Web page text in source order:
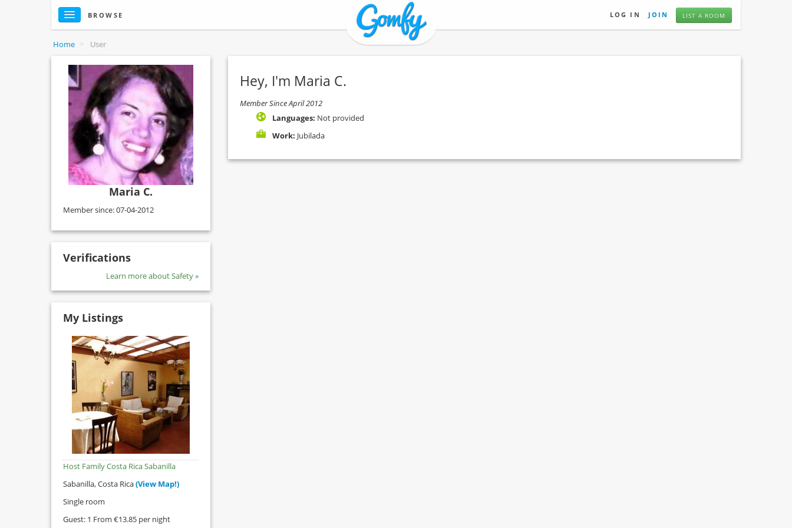
BROWSE LOG IN JOIN LIST A ROOM
Home > User
Maria C.
Member since: 07-04-2012
Verifications
Learn more about Safety »
My Listings
Host Family Costa Rica Sabanilla
Sabanilla, Costa Rica(View Map!)
Single room
Guest: 1 From €13.85 per night
Hey, I'm Maria C.
Member Since April 2012
Languages: Not provided
Work: Jubilada